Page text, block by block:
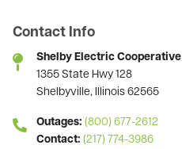
Contact Info
Shelby Electric Cooperative
1355 State Hwy 128
Shelbyville, Illinois 62565
Outages: (800) 677-2612
Contact: (217) 774-3986